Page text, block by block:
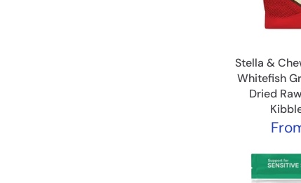
Stella &
Whitefish
Dried